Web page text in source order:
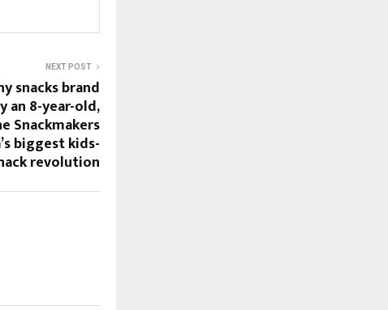
NEXT POST
snacks brand
an 8-year-old,
Snackmakers
biggest kids-
revolution